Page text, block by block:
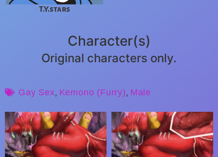
T.Y.stars
Character(s)
Original characters only.
Gay Sex, Kemono (Furry), Male